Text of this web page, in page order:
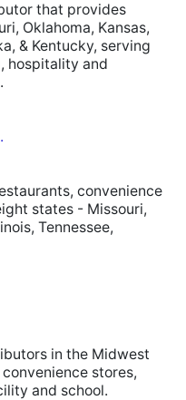
that provides
Oklahoma, Kansas,
& Kentucky, serving
hospitality and
convenience
states - Missouri,
Tennessee,
in the Midwest
stores,
and school.